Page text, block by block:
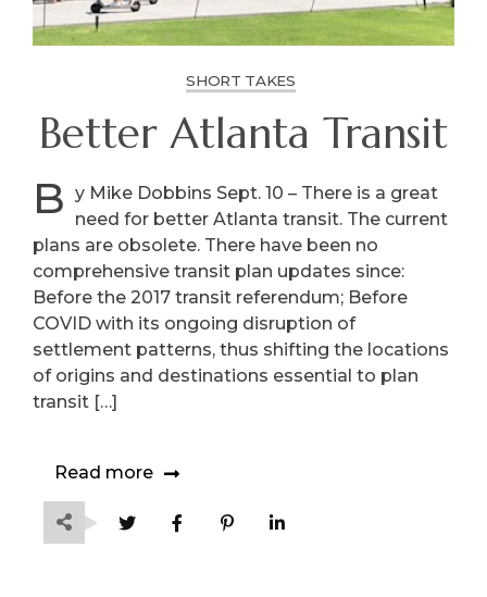
SHORT TAKES
Better Atlanta Transit
B y Mike Dobbins Sept. 10 – There is a great
need for better Atlanta transit. The current
plans are obsolete. There have been no
comprehensive transit plan updates since:
Before the 2017 transit referendum; Before
COVID with its ongoing disruption of
settlement patterns, thus shifting the locations
of origins and destinations essential to plan
transit […]
Read more